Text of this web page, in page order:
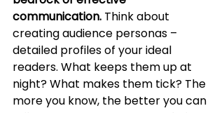
communication. Think about
creating audience personas –
detailed profiles of your ideal
readers. What keeps them up at
night? What makes them tick? The
more you know, the better you can